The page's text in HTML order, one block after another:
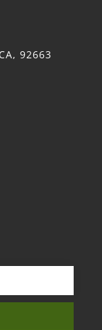
92663